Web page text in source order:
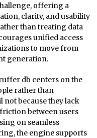
offering a
clarity, and usability
than treating data
unified access
to move from
generation.
db centers on the
rather than
not because they lack
between users
on seamless
the engine supports